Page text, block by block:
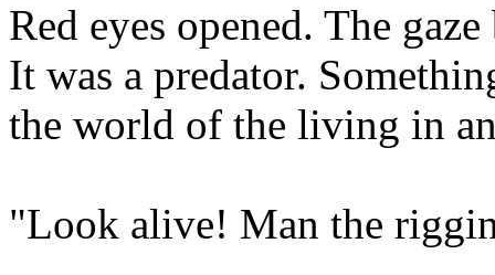
Red eyes opened. The
It was a predator.
the world of the living in
"Look alive! Man the